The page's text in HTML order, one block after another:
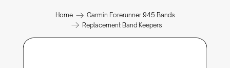
Home
Garmin Forerunner 945 Bands
Replacement Band Keepers